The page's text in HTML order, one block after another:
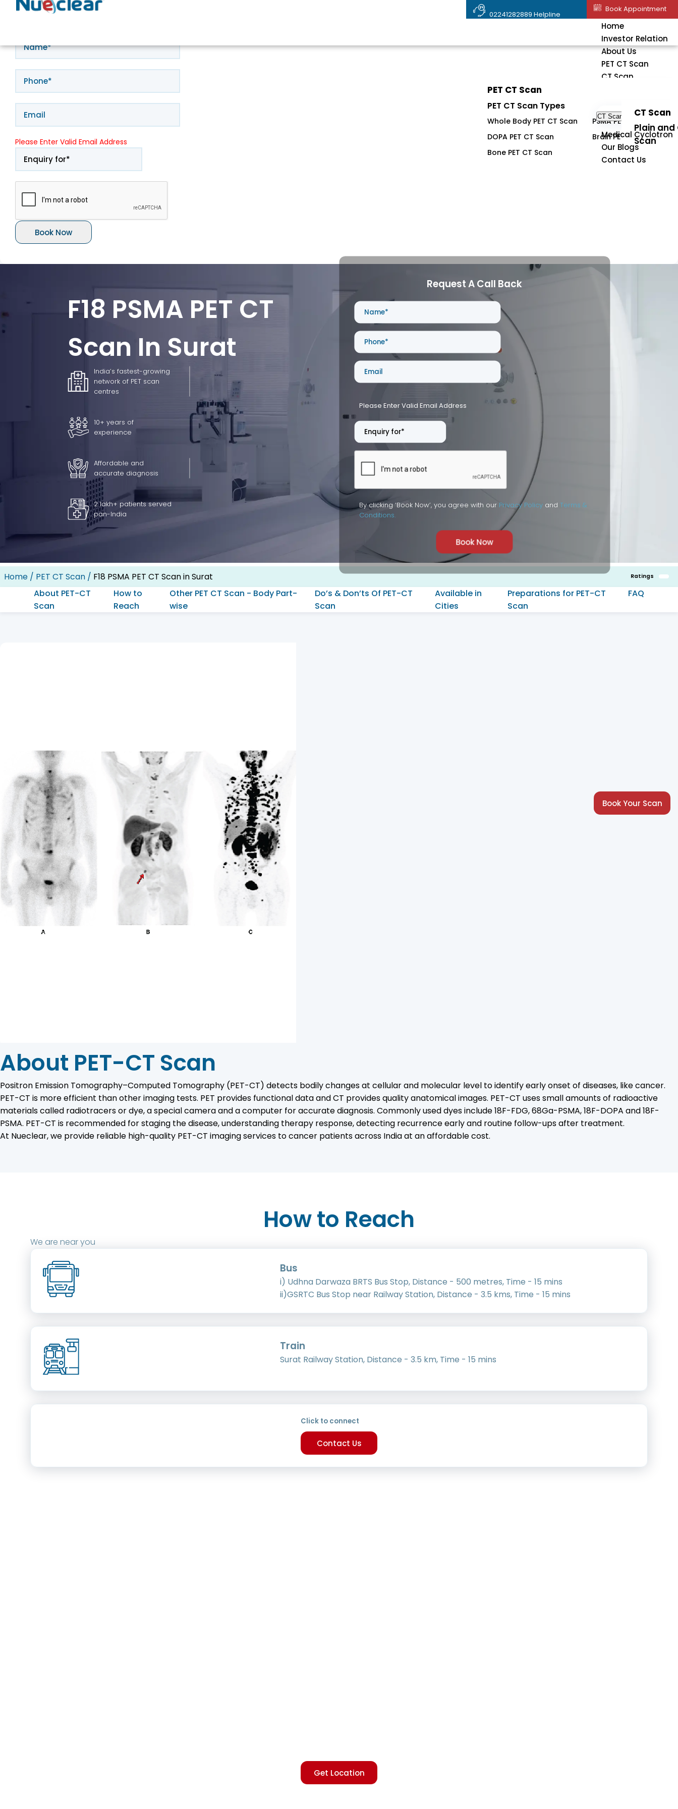
02241282889 Helpline
Book Appointment
Home
Investor Relation
About Us
PET CT Scan
CT Scan
PET CT Scan
PET CT Scan Types
Whole Body PET CT Scan
PSMA PET CT Scan
DOPA PET CT Scan
Brain PET CT Scan
Bone PET CT Scan
CT Scan
CT Scan
Plain
Scan
Medical Cyclotron
Our Blogs
Contact Us
Book Appointment
Please Enter Valid Email Address
Book Now
F18 PSMA PET CT
Scan In Surat
India’s fastest-growing
network of PET scan
centres
10+ years of
experience
Affordable and
accurate diagnosis
2 lakh+ patients served
pan-India
Request A Call Back
Please Enter Valid Email Address
By clicking ‘Book Now’, you agree with our Privacy Policy and Terms &
Conditions.
Book Now
Home / PET CT Scan / F18 PSMA PET CT Scan in Surat Ratings
About PET-CT
Scan
How to
Reach
Other PET CT Scan - Body Part-
wise
Do’s & Don’ts Of PET-CT
Scan
Available in
Cities
Preparations for PET-CT
Scan
FAQ
About PET-CT Scan
Positron Emission Tomography–Computed Tomography (PET-CT) detects bodily changes at cellular and molecular level to identify early onset of diseases, like cancer.
PET-CT is more efficient than other imaging tests. PET provides functional data and CT provides quality anatomical images. PET-CT uses small amounts of radioactive
materials called radiotracers or dye, a special camera and a computer for accurate diagnosis. Commonly used dyes include 18F-FDG, 68Ga-PSMA, 18F-DOPA and 18F-
PSMA. PET-CT is recommended for staging the disease, understanding therapy response, detecting recurrence early and routine follow-ups after treatment.
At Nueclear, we provide reliable high-quality PET-CT imaging services to cancer patients across India at an affordable cost.
How to Reach
We are near you
Bus
i) Udhna Darwaza BRTS Bus Stop, Distance - 500 metres, Time - 15 mins
ii)GSRTC Bus Stop near Railway Station, Distance - 3.5 kms, Time - 15 mins
Train
Surat Railway Station, Distance - 3.5 km, Time - 15 mins
Click to connect
Contact Us
Get Location
Book Your Scan